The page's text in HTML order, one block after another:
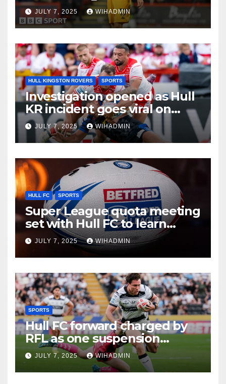
JULY 7, 2025 WIHADMIN
HULL KINGSTON ROVERS SPORTS
Investigation opened as Hull
KR incident goes viral on
social media
JULY 7, 2025 WIHADMIN
HULL FC SPORTS
Super League quota meeting
set with Hull FC to learn
recruitment fate
JULY 7, 2025 WIHADMIN
SPORTS
Hull FC forward charged by
RFL as one suspension
handed out in latest verdict
JULY 7, 2025 WIHADMIN